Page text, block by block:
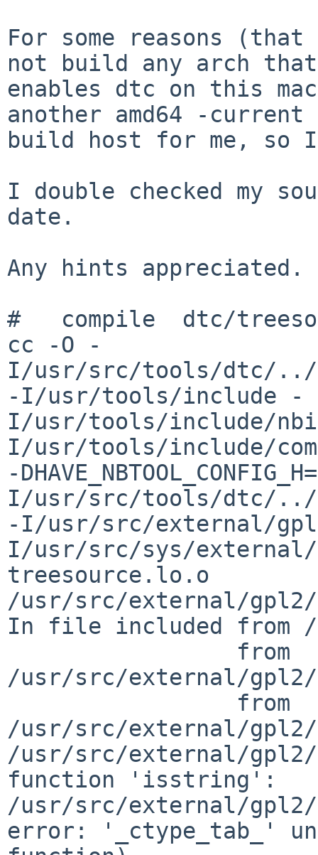
For some reasons
not build any arch that
enables dtc on this
another amd64 -current
build host for me, so I
I double checked my
date.
Any hints appreciated.
#   compile  dtc/
cc -O -
I/usr/src/tools/dtc/
-I/usr/tools/include -
I/usr/tools/include/
I/usr/tools/include/
-
I/usr/src/tools/dtc/../
-I/usr/src/external/
I/usr/src/sys/
treesource.lo.o
/usr/src/external/
In file included from /
/usr/src/external/
/usr/src/external/
/usr/src/external/
function 'isstring':
/usr/src/external/
error: '_ctype_tab_'